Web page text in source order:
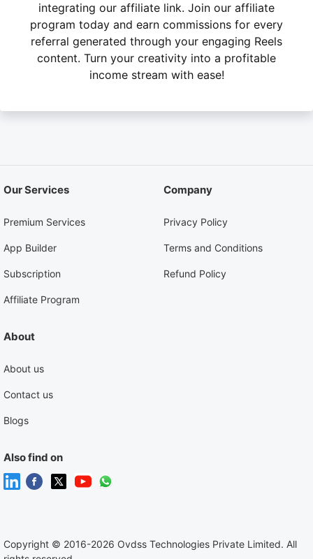
integrating our affiliate link. Join our affiliate
program today and earn commissions for every
referral generated through your engaging Reels
content. Turn your creativity into a profitable
income stream with ease!
Our Services
Premium Services
App Builder
Subscription
Affiliate Program
Company
Privacy Policy
Terms and Conditions
Refund Policy
About
About us
Contact us
Blogs
Also find on
Copyright © 2016-2026 Ovdss Technologies Private Limited. All